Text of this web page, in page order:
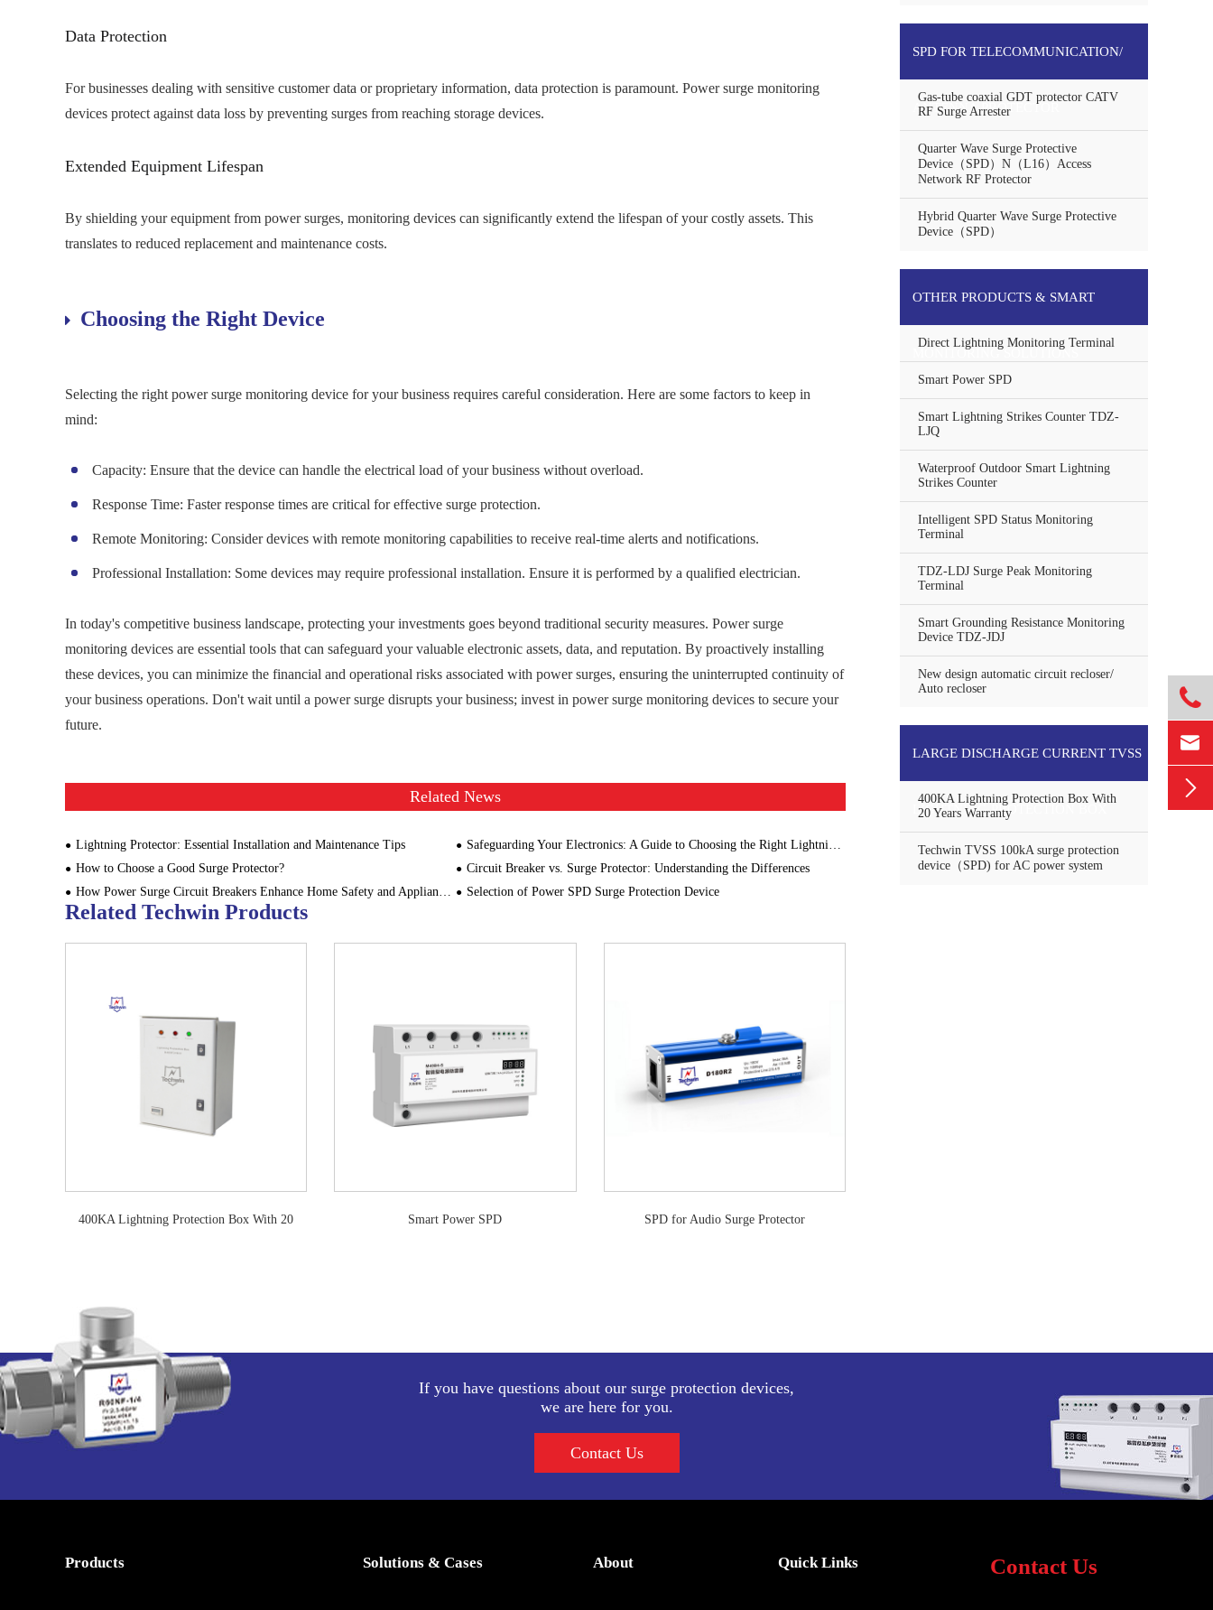
Data Protection
For businesses dealing with sensitive customer data or proprietary information, data protection is paramount. Power surge monitoring
devices protect against data loss by preventing surges from reaching storage devices.
Extended Equipment Lifespan
By shielding your equipment from power surges, monitoring devices can significantly extend the lifespan of your costly assets. This
translates to reduced replacement and maintenance costs.
Choosing the Right Device
Selecting the right power surge monitoring device for your business requires careful consideration. Here are some factors to keep in
mind:
Capacity: Ensure that the device can handle the electrical load of your business without overload.
Response Time: Faster response times are critical for effective surge protection.
Remote Monitoring: Consider devices with remote monitoring capabilities to receive real-time alerts and notifications.
Professional Installation: Some devices may require professional installation. Ensure it is performed by a qualified electrician.
In today's competitive business landscape, protecting your investments goes beyond traditional security measures. Power surge
monitoring devices are essential tools that can safeguard your valuable electronic assets, data, and reputation. By proactively installing
these devices, you can minimize the financial and operational risks associated with power surges, ensuring the uninterrupted continuity of
your business operations. Don't wait until a power surge disrupts your business; invest in power surge monitoring devices to secure your
future.
Related News
Lightning Protector: Essential Installation and Maintenance Tips
Safeguarding Your Electronics: A Guide to Choosing the Right Lightning Protector
How to Choose a Good Surge Protector?
Circuit Breaker vs. Surge Protector: Understanding the Differences
How Power Surge Circuit Breakers Enhance Home Safety and Appliance Longevity
Selection of Power SPD Surge Protection Device
Related Techwin Products
400KA Lightning Protection Box With 20
Smart Power SPD SPD for Audio Surge Protector
SPD FOR TELECOMMUNICATION/
ANTENNA PROTECTOR
Gas-tube coaxial GDT protector CATV
RF Surge Arrester
Quarter Wave Surge Protective
Device（SPD）N（L16）Access
Network RF Protector
Hybrid Quarter Wave Surge Protective
Device（SPD）
OTHER PRODUCTS & SMART
MONITORING SOLUTIONS
Direct Lightning Monitoring Terminal
Smart Power SPD
Smart Lightning Strikes Counter TDZ-
LJQ
Waterproof Outdoor Smart Lightning
Strikes Counter
Intelligent SPD Status Monitoring
Terminal
TDZ-LDJ Surge Peak Monitoring
Terminal
Smart Grounding Resistance Monitoring
Device TDZ-JDJ
New design automatic circuit recloser/
Auto recloser
LARGE DISCHARGE CURRENT TVSS
LIGHTNING PROTECTION BOX
400KA Lightning Protection Box With
20 Years Warranty
Techwin TVSS 100kA surge protection
device（SPD) for AC power system
If you have questions about our surge protection devices,
we are here for you.
Contact Us
Products Solutions & Cases About Quick Links Contact Us


